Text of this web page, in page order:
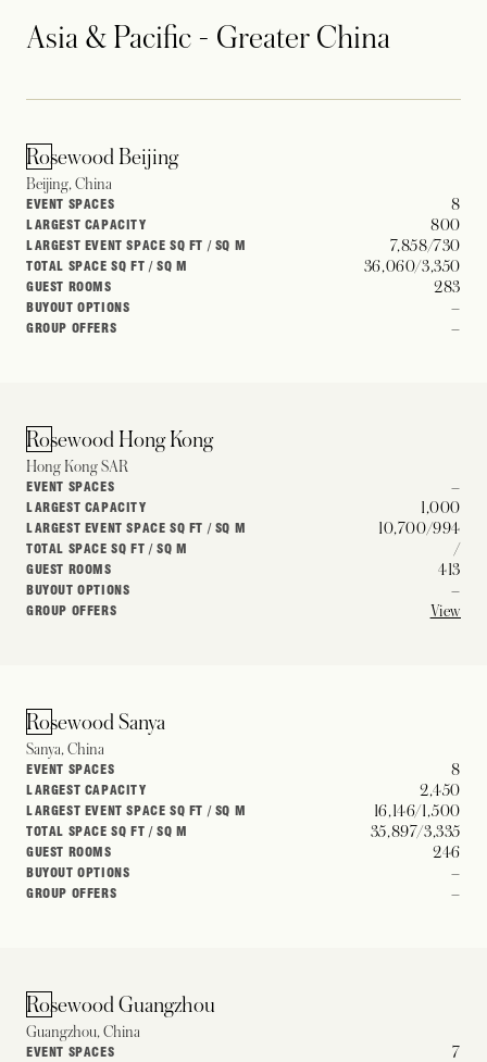
Asia & Pacific - Greater China
Rosewood Beijing
Beijing, China
EVENT SPACES 8
LARGEST CAPACITY 800
LARGEST EVENT SPACE SQ FT / SQ M 7,858/730
TOTAL SPACE SQ FT / SQ M 36,060/3,350
GUEST ROOMS 283
BUYOUT OPTIONS –
GROUP OFFERS –
Rosewood Hong Kong
Hong Kong SAR
EVENT SPACES –
LARGEST CAPACITY 1,000
LARGEST EVENT SPACE SQ FT / SQ M 10,700/994
TOTAL SPACE SQ FT / SQ M /
GUEST ROOMS 413
BUYOUT OPTIONS –
GROUP OFFERS View
Rosewood Sanya
Sanya, China
EVENT SPACES 8
LARGEST CAPACITY 2,450
LARGEST EVENT SPACE SQ FT / SQ M 16,146/1,500
TOTAL SPACE SQ FT / SQ M 35,897/3,335
GUEST ROOMS 246
BUYOUT OPTIONS –
GROUP OFFERS –
Rosewood Guangzhou
Guangzhou, China
EVENT SPACES 7